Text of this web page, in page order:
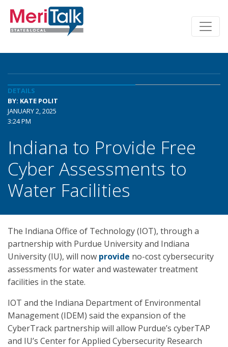
DETAILS
BY: KATE POLIT
JANUARY 2, 2025
3:24 PM
Indiana to Provide Free
Cyber Assessments to
Water Facilities
The Indiana Office of Technology (IOT), through a
partnership with Purdue University and Indiana
University (IU), will now provide no-cost cybersecurity
assessments for water and wastewater treatment
facilities in the state.
IOT and the Indiana Department of Environmental
Management (IDEM) said the expansion of the
CyberTrack partnership will allow Purdue’s cyberTAP
and IU’s Center for Applied Cybersecurity Research